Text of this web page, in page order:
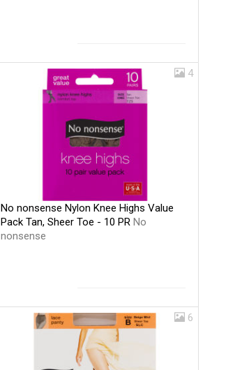
4
No nonsense Nylon Knee Highs Value
Pack Tan, Sheer Toe - 10 PRNo
nonsense
6